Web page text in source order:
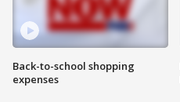
Back-to-school shopping
expenses